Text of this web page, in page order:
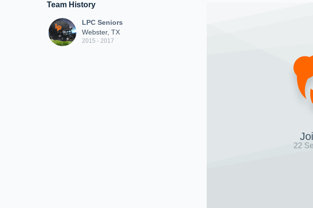
Team History
LPC Seniors
Webster, TX
2015 - 2017
22